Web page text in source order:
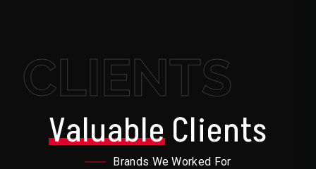
CLIENTS
ValuableClients
Brands We Worked For